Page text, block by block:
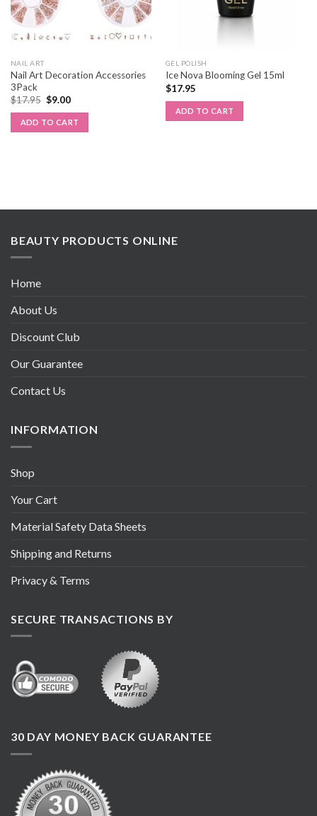
NAIL ART
Nail Art Decoration Accessories
3Pack
$17.95 $9.00
ADD TO CART
GEL POLISH
Ice Nova Blooming Gel 15ml
$17.95
ADD TO CART
BEAUTY PRODUCTS ONLINE
Home
About Us
Discount Club
Our Guarantee
Contact Us
INFORMATION
Shop
Your Cart
Material Safety Data Sheets
Shipping and Returns
Privacy & Terms
SECURE TRANSACTIONS BY
30 DAY MONEY BACK GUARANTEE